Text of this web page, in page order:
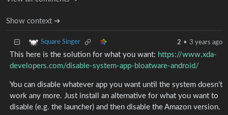
Show context ➔
Square Singer 2 • 3 years ago
This here is the solution for what you want: https://www.xda-
developers.com/disable-system-app-bloatware-android/
You can disable whatever app you want until the system doesn’t
work any more. Just install an alternative for what you want to
disable (e.g. the launcher) and then disable the Amazon version.